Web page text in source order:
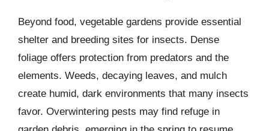
Beyond food, vegetable gardens provide essential
shelter and breeding sites for insects. Dense
foliage offers protection from predators and the
elements. Weeds, decaying leaves, and mulch
create humid, dark environments that many insects
favor. Overwintering pests may find refuge in